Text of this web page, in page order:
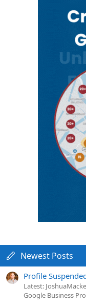
Newest Posts
Profile
Latest:
Google Business